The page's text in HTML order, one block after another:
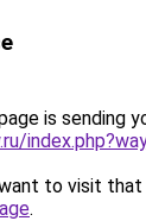
is sending
to visit that
.